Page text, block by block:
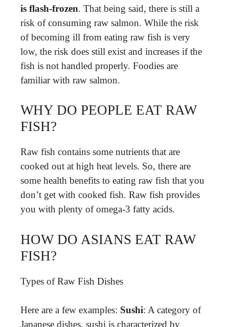
is flash-frozen. That being said, there is still a
risk of consuming raw salmon. While the risk
of becoming ill from eating raw fish is very
low, the risk does still exist and increases if the
fish is not handled properly. Foodies are
familiar with raw salmon.
WHY DO PEOPLE EAT RAW
FISH?
Raw fish contains some nutrients that are
cooked out at high heat levels. So, there are
some health benefits to eating raw fish that you
don’t get with cooked fish. Raw fish provides
you with plenty of omega-3 fatty acids.
HOW DO ASIANS EAT RAW
FISH?
Types of Raw Fish Dishes
Here are a few examples: Sushi: A category of
Japanese dishes, sushi is characterized by